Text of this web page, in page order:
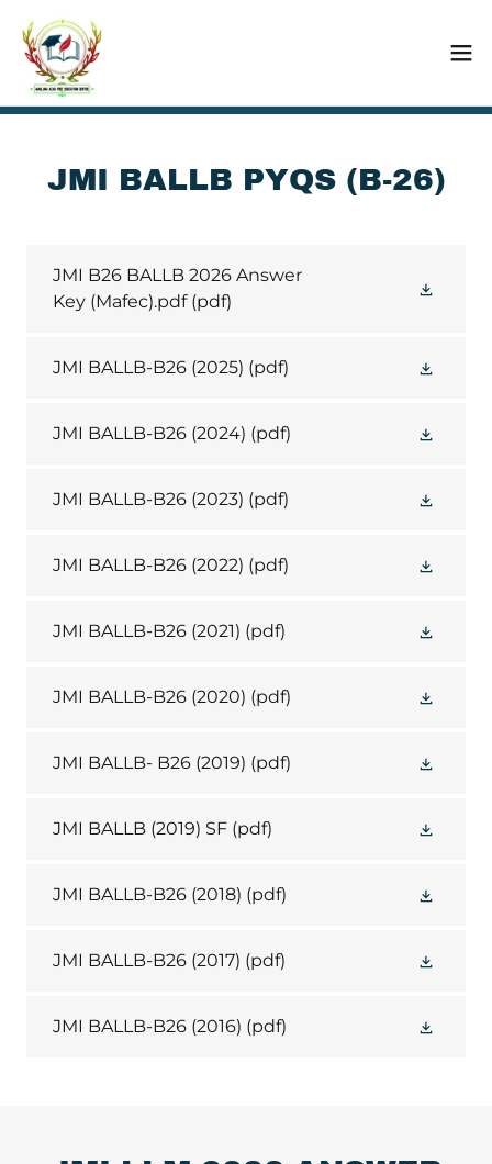
JMI BALLB PYQS (B-26)
JMI B26 BALLB 2026 Answer
Key (Mafec).pdf(pdf)
JMI BALLB-B26 (2025) (pdf)
JMI BALLB-B26 (2024) (pdf)
JMI BALLB-B26 (2023) (pdf)
JMI BALLB-B26 (2022) (pdf)
JMI BALLB-B26 (2021) (pdf)
JMI BALLB-B26 (2020) (pdf)
JMI BALLB- B26 (2019) (pdf)
JMI BALLB (2019) SF (pdf)
JMI BALLB-B26 (2018) (pdf)
JMI BALLB-B26 (2017) (pdf)
JMI BALLB-B26 (2016) (pdf)